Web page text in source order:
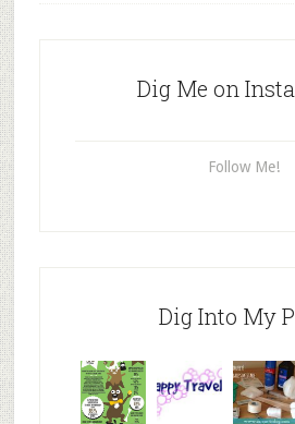
Dig Me on
Follow Me!
Dig Into My